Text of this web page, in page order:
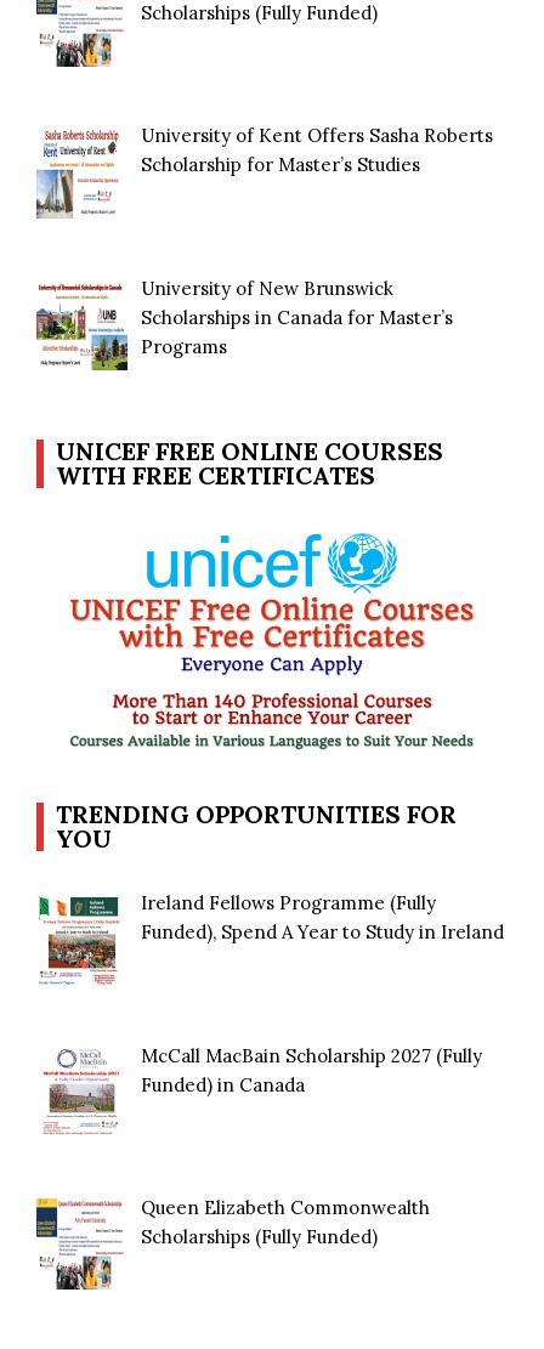
Scholarships (Fully Funded)
University of Kent Offers Sasha Roberts
Scholarship for Master’s Studies
University of New Brunswick
Scholarships in Canada for Master’s
Programs
UNICEF FREE ONLINE COURSES
WITH FREE CERTIFICATES
TRENDING OPPORTUNITIES FOR
YOU
Ireland Fellows Programme (Fully
Funded), Spend A Year to Study in Ireland
McCall MacBain Scholarship 2027 (Fully
Funded) in Canada
Queen Elizabeth Commonwealth
Scholarships (Fully Funded)